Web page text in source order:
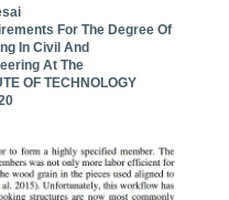
For The Degree Of
In Civil And
At The
OF TECHNOLOGY